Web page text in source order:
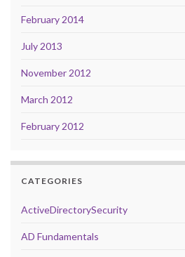
February 2014
July 2013
November 2012
March 2012
February 2012
CATEGORIES
ActiveDirectorySecurity
AD Fundamentals